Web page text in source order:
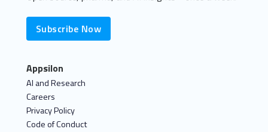
Subscribe Now
Appsilon
AI and Research
Careers
Privacy Policy
Code of Conduct